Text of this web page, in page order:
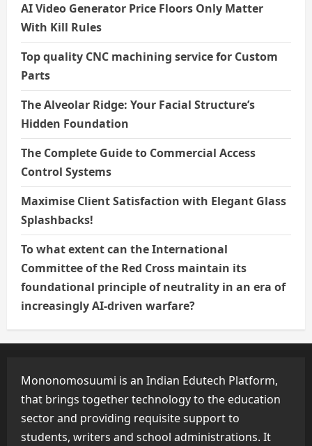
AI Video Generator Price Floors Only Matter
With Kill Rules
Top quality CNC machining service for Custom
Parts
The Alveolar Ridge: Your Facial Structure’s
Hidden Foundation
The Complete Guide to Commercial Access
Control Systems
Maximise Client Satisfaction with Elegant Glass
Splashbacks!
To what extent can the International
Committee of the Red Cross maintain its
foundational principle of neutrality in an era of
increasingly AI-driven warfare?
Mononomosuumi is an Indian Edutech Platform,
that brings together technology to the education
sector and providing requisite support to
students, writers and school administrations. It